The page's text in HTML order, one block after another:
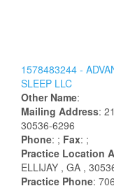
1578483244 -
SLEEP LLC
Other Name:
Mailing Address:
30536-6296
Phone: ; Fax: ;
Practice Location
ELLIJAY , GA ,
Practice Phone: